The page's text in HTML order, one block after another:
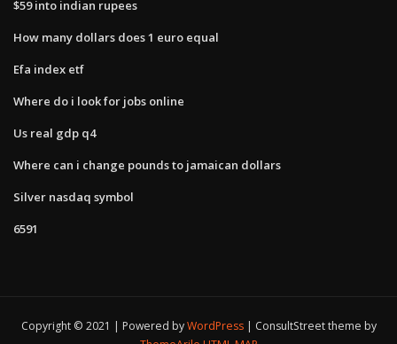
$59 into indian rupees
How many dollars does 1 euro equal
Efa index etf
Where do i look for jobs online
Us real gdp q4
Where can i change pounds to jamaican dollars
Silver nasdaq symbol
6591
Copyright © 2021 | Powered byWordPress
ConsultStreet theme by